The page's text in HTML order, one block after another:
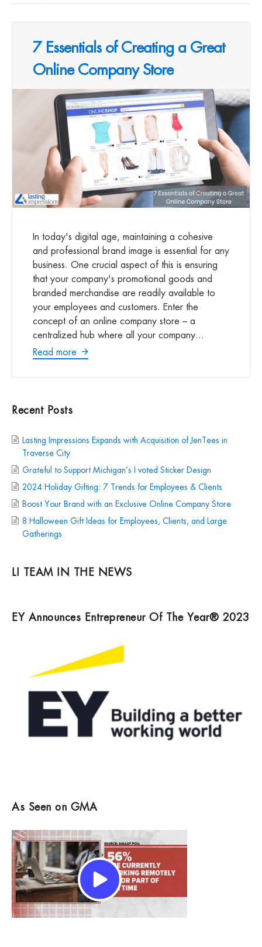
7 Essentials of Creating a Great
Online Company Store
In today's digital age, maintaining a cohesive
and professional brand image is essential for any
business. One crucial aspect of this is ensuring
that your company's promotional goods and
branded merchandise are readily available to
your employees and customers. Enter the
concept of an online company store – a
centralized hub where all your company...
Read more
Recent Posts
Lasting Impressions Expands with Acquisition of JenTees in
Traverse City
Grateful to Support Michigan’s I voted Sticker Design
2024 Holiday Gifting: 7 Trends for Employees & Clients
Boost Your Brand with an Exclusive Online Company Store
8 Halloween Gift Ideas for Employees, Clients, and Large
Gatherings
LI TEAM IN THE NEWS
EY Announces Entrepreneur Of The Year® 2023
As Seen on GMA